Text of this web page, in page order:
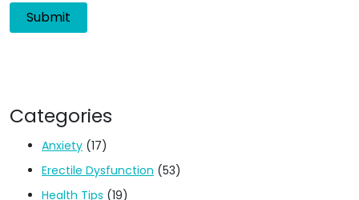
Categories
Anxiety (17)
Erectile Dysfunction (53)
Health Tips (19)